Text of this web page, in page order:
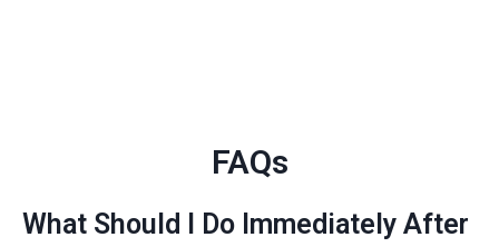
FAQs
What Should I Do Immediately After